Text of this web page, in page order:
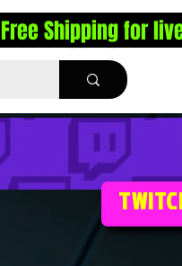
Free Shipping for